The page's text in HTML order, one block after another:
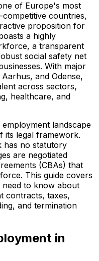
of Europe's most
countries,
proposition for
a highly
a transparent
social safety net
With major
and Odense,
across sectors,
healthcare, and
landscape
its legal framework.
has no statutory
are negotiated
(CBAs) that
This guide covers
to know about
contracts, taxes,
and termination
in